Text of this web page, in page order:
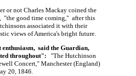
or not Charles Mackay coined the
"the good time coming," after this
associated it with their
views of America's bright future.
enthusiasm, said the Guardian,
throughout": "The Hutchinson
Concert," Manchester (England)
20, 1846.